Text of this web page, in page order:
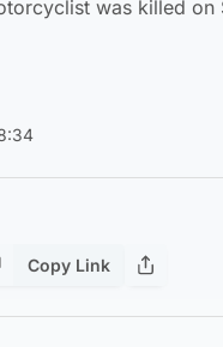
was killed on
Copy Link